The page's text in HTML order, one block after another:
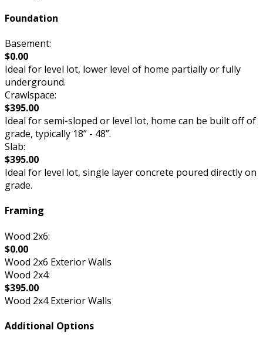
Foundation
Basement:
$0.00
Ideal for level lot, lower level of home partially or fully
underground.
Crawlspace:
$395.00
Ideal for semi-sloped or level lot, home can be built off of
grade, typically 18” - 48”.
Slab:
$395.00
Ideal for level lot, single layer concrete poured directly on
grade.
Framing
Wood 2x6:
$0.00
Wood 2x6 Exterior Walls
Wood 2x4:
$395.00
Wood 2x4 Exterior Walls
Additional Options